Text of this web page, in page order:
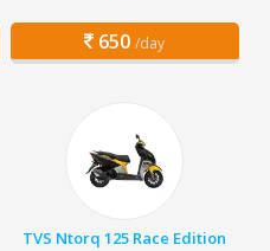
650 /day
TVS Ntorq 125 Race Edition